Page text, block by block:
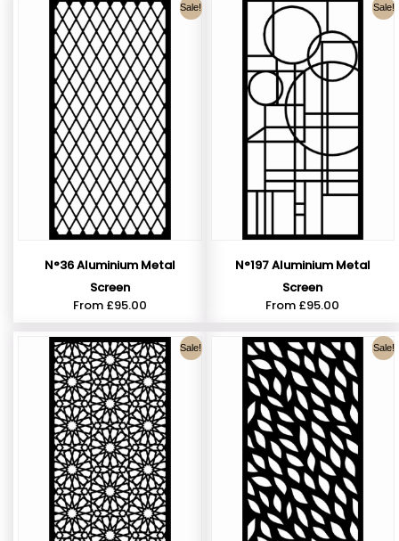
Sale!
N°36 Aluminium Metal
Screen
From £95.00
Sale!
N°197 Aluminium Metal
Screen
From £95.00
Sale! Sale!